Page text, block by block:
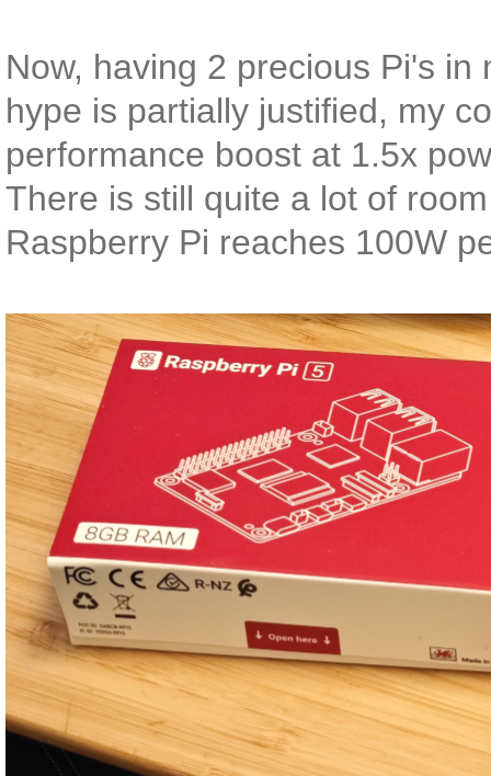
Now, having 2 precious Pi's
hype is partially justified, my
performance boost at 1.5x
There is still quite a lot of
Raspberry Pi reaches 100W